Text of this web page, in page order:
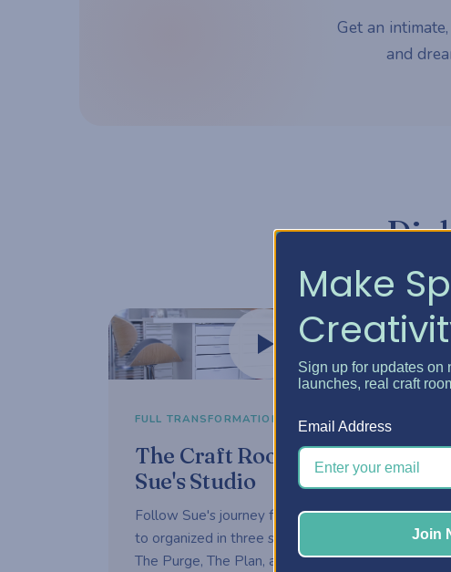
Get an
and
Watch now
FULL TRANSFORMATION 3-part series
The Craft Room Rehab —
Sue's Studio
Follow Sue's journey from overwhelmed
to organized in three short episodes —
The Purge, The Plan, and The
Make
Sign up for updates on
launches, real craft
Email Address
Join